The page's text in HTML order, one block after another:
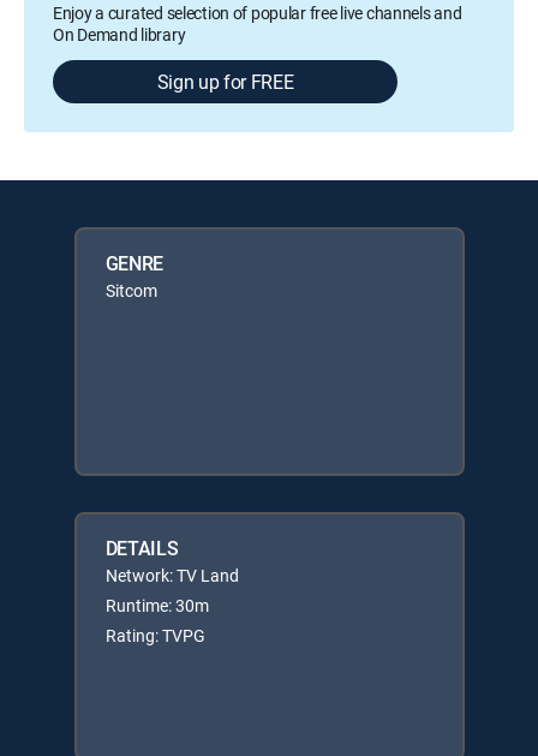
Enjoy a curated selection of popular free live channels and
On Demand library
Sign up for FREE
GENRE
Sitcom
DETAILS
Network: TV Land
Runtime: 30m
Rating: TVPG